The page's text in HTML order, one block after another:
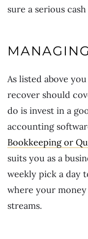
sure a serious
As listed above
recover should
do is invest in a
accounting
Bookkeeping or
suits you as a
weekly pick a day
where your money
streams.